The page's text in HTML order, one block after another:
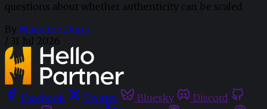
questions about whether authenticity can be scaled.
By Madaline Dunn
/ 31 Jul 2026
Facebook Twitter Bluesky
Discord